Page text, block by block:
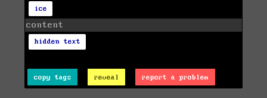
ice
content
hidden text
copy tags reveal report a problem